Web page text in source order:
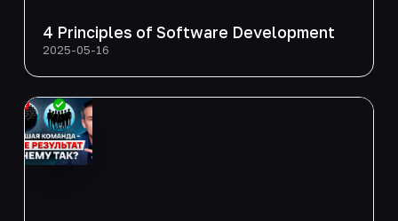
4 Principles of Software Development
2025-05-16